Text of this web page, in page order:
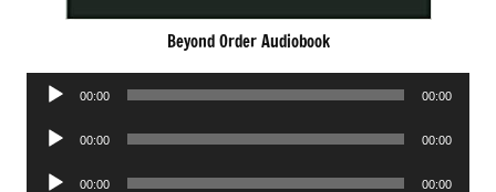
Beyond Order Audiobook
Audio
00:00 00:00
Audio
00:00 00:00
Audio
00:00 00:00